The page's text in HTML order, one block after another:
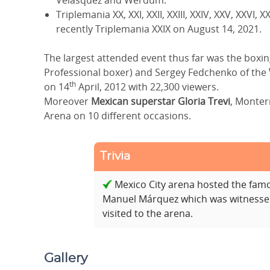
Triplemania XX, XXI, XXII, XXIII, XXIV, XXV,
recently Triplemania XXIX on August 14, 2021.
The largest attended event thus far was the
Professional boxer) and Sergey Fedchenko of the
on 14th April, 2012 with 22,300 viewers.
Moreover Mexican superstar Gloria Trevi,
Arena on 10 different occasions.
Trivia
Mexico City arena hosted the
Manuel Márquez which was
visited to the arena.
Gallery